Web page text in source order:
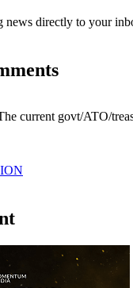
news directly to your
current govt/ATO/